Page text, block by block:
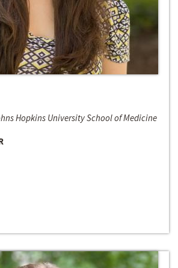
Hopkins University School of Medicine